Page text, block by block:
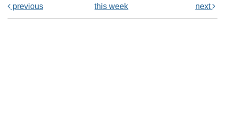
previous
this week next